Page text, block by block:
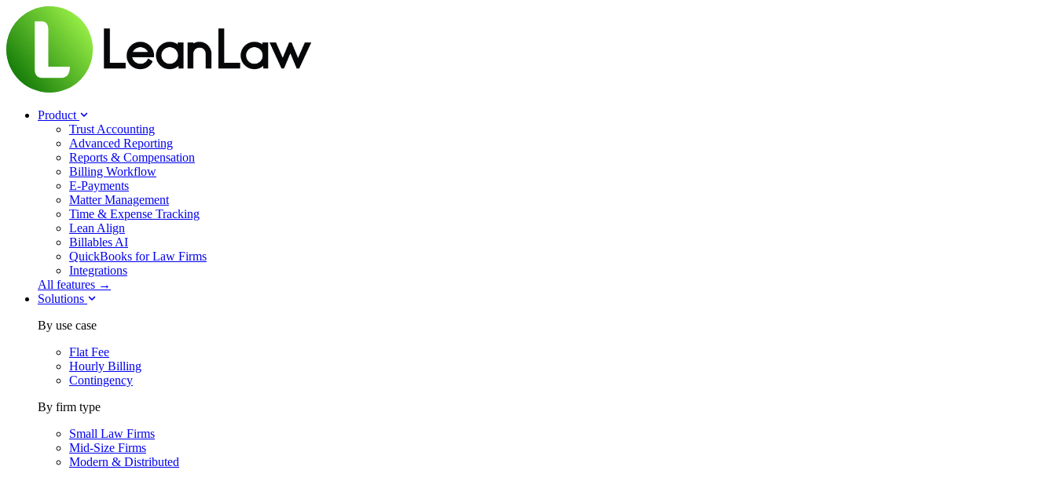
Product
Trust Accounting
Advanced Reporting
Reports & Compensation
Billing Workflow
E-Payments
Matter Management
Time & Expense Tracking
Lean Align
Billables AI
QuickBooks for Law Firms
Integrations
All features →
Solutions
By use case
Flat Fee
Hourly Billing
Contingency
By firm type
Small Law Firms
Mid-Size Firms
Modern & Distributed